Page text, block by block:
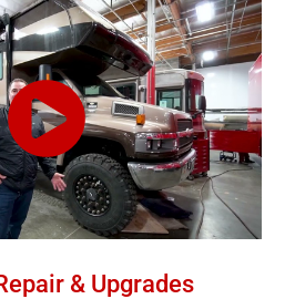
& Upgrades